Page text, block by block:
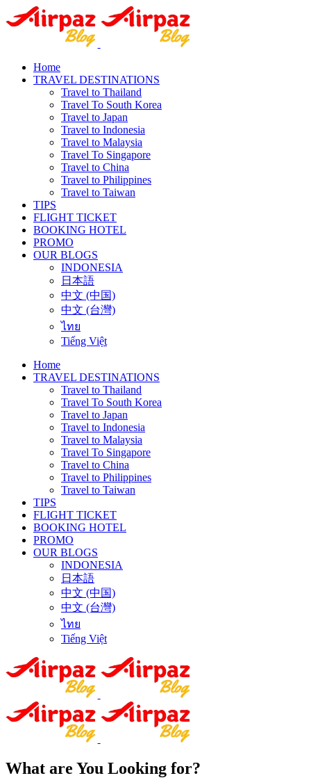
Home
TRAVEL DESTINATIONS
Travel to Thailand
Travel To South Korea
Travel to Japan
Travel to Indonesia
Travel to Malaysia
Travel To Singapore
Travel to China
Travel to Philippines
Travel to Taiwan
TIPS
FLIGHT TICKET
BOOKING HOTEL
PROMO
OUR BLOGS
INDONESIA
日本語
中文 (中国)
中文 (台灣)
ไทย
Tiếng Việt
Home
TRAVEL DESTINATIONS
Travel to Thailand
Travel To South Korea
Travel to Japan
Travel to Indonesia
Travel to Malaysia
Travel To Singapore
Travel to China
Travel to Philippines
Travel to Taiwan
TIPS
FLIGHT TICKET
BOOKING HOTEL
PROMO
OUR BLOGS
INDONESIA
日本語
中文 (中国)
中文 (台灣)
ไทย
Tiếng Việt
What are You Looking for?